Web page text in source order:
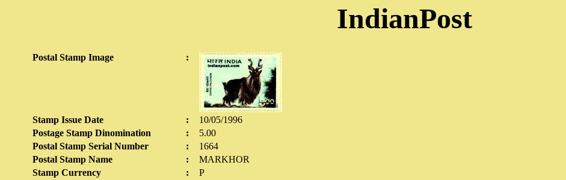
IndianPost
Postal Stamp Image :
Stamp Issue Date :
10/05/1996
Postage Stamp Dinomination
:
5.00
Postal Stamp Serial Number
:
1664
Postal Stamp Name
:
MARKHOR
Stamp Currency
:
P